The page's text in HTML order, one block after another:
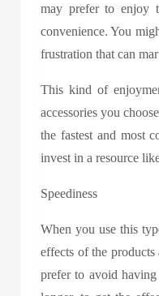
may prefer to enjoy
convenience. You
frustration that can
This kind of
accessories you
the fastest and most
invest in a resource
Speediness
When you use this
effects of the
prefer to avoid